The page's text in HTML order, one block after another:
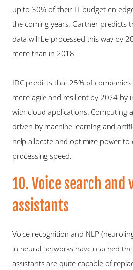
up to 30% of their IT budget on
the coming years. Gartner predicts
data will be processed this way by
more than in 2018.
IDC predicts that 25% of companies
more agile and resilient by 2024 by
with cloud applications. Computing
driven by machine learning and
help allocate and optimize power to
processing speed.
10. Voice search and
assistants
Voice recognition and NLP
in neural networks have reached
assistants are quite capable of